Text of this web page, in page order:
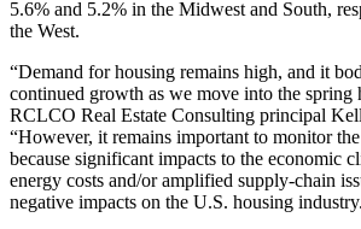
5.6% and 5.2% in the Midwest and South,
the West.
“Demand for housing remains high, and it
continued growth as we move into the spring
RCLCO Real Estate Consulting principal
“However, it remains important to monitor
because significant impacts to the economic
energy costs and/or amplified supply-chain
negative impacts on the U.S. housing